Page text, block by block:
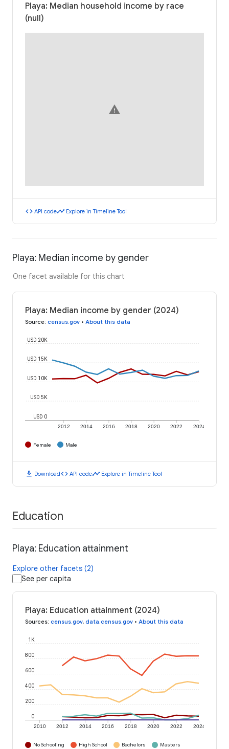
Playa: Median household income by race
(null)
warning
code API codetimeline Explore in Timeline Tool
Playa: Median income by gender
One facet available for this chart
Playa: Median income by gender (2024)
Source: census.gov • About this data
2012 2014 2016 2018 2020 2022 2024
USD 0
USD 5K
USD 10K
USD 15K
USD 20K
Female Male
download Downloadcode API codetimeline Explore in Timeline Tool
Education
Playa: Education attainment
Explore other facets (2)
See per capita
Playa: Education attainment (2024)
Sources: census.gov, data.census.gov • About this data
2010 2012 2014 2016 2018 2020 2022 2024
0
200
400
600
800
1K
No Schooling High School Bachelors
Masters